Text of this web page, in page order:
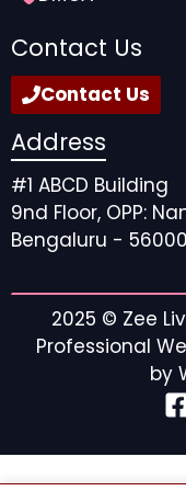
Contact Us
Contact Us
Address
#1 ABCD Building
9nd Floor, OPP:
Bengaluru -
2025 © Zee
Professional
by